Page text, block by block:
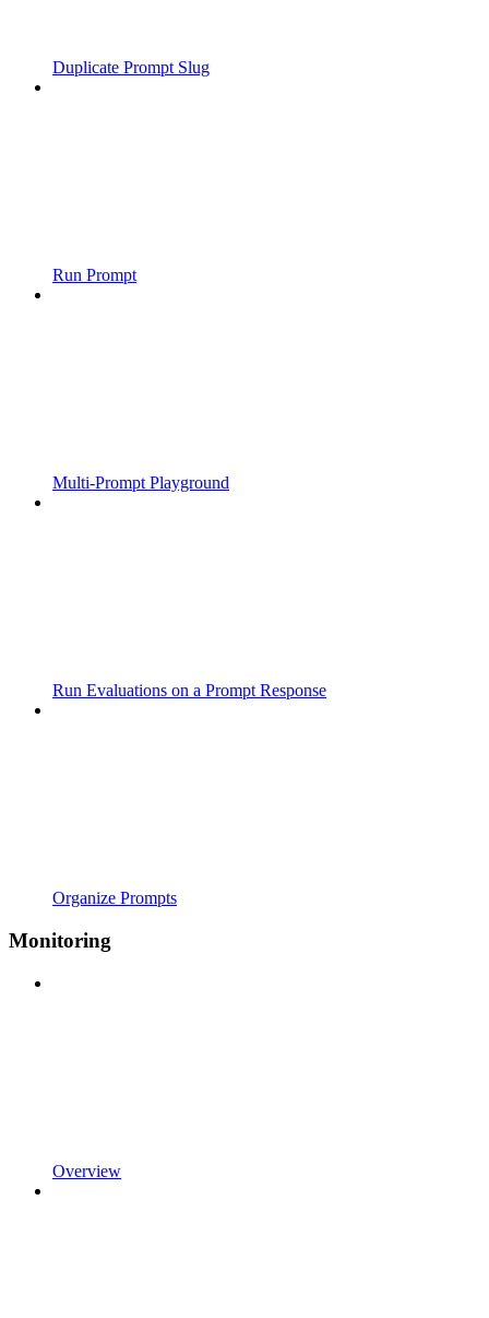
Duplicate Prompt Slug
Run Prompt
Multi-Prompt Playground
Run Evaluations on a Prompt Response
Organize Prompts
Monitoring
Overview